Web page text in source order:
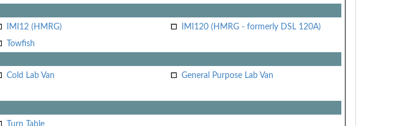
IMI12 (HMRG)
IMI120 (HMRG - formerly DSL 120A)
Towfish
Cold Lab Van
General Purpose Lab Van
Turn Table